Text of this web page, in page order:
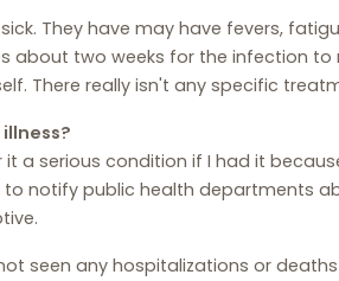
They have may have fevers,
about two weeks for the infection
There really isn't any specific
it a serious condition if I had it
to notify public health departments
seen any hospitalizations or